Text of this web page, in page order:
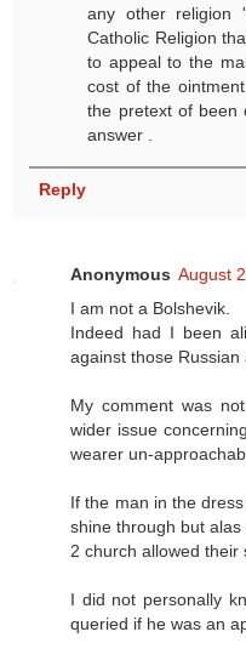
any other religion
Catholic Religion
to appeal to the
cost of the
the pretext of been
answer .
Reply
Anonymous August
I am not a Bolshevik.
Indeed had I been
against those Russian
My comment was
wider issue
wearer un-
If the man in the
shine through but
2 church allowed their
I did not personally
queried if he was an